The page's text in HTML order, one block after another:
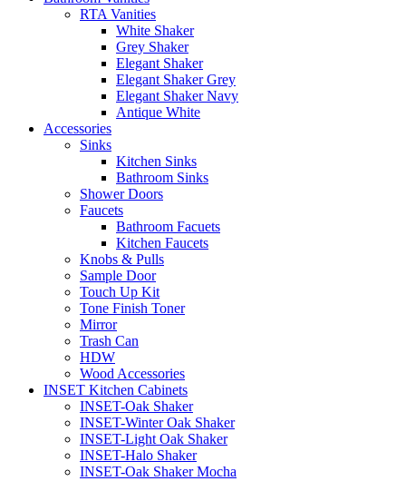
RTA Vanities
White Shaker
Grey Shaker
Elegant Shaker
Elegant Shaker Grey
Elegant Shaker Navy
Antique White
Accessories
Sinks
Kitchen Sinks
Bathroom Sinks
Shower Doors
Faucets
Bathroom Facuets
Kitchen Faucets
Knobs & Pulls
Sample Door
Touch Up Kit
Tone Finish Toner
Mirror
Trash Can
HDW
Wood Accessories
INSET Kitchen Cabinets
INSET-Oak Shaker
INSET-Winter Oak Shaker
INSET-Light Oak Shaker
INSET-Halo Shaker
INSET-Oak Shaker Mocha